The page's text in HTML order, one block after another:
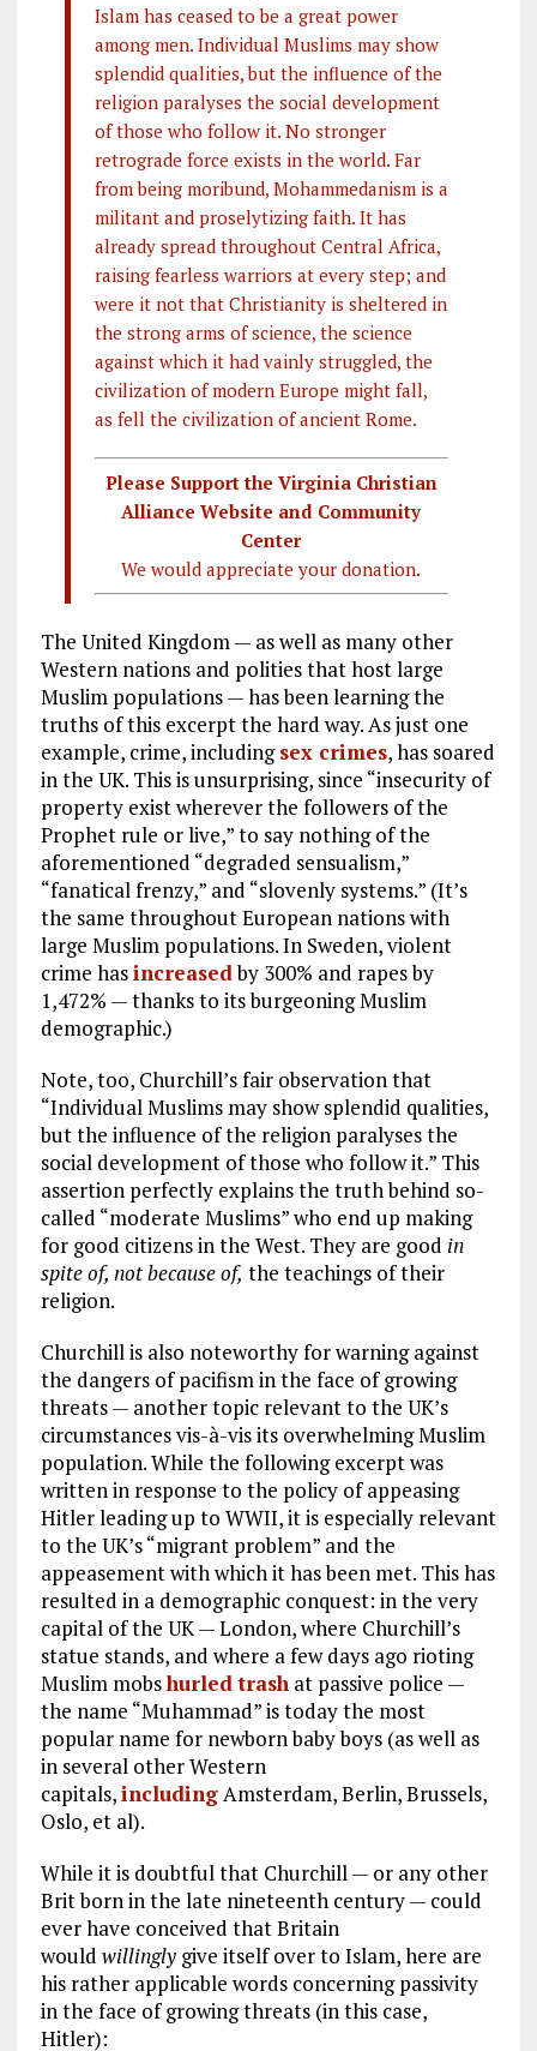
Islam has ceased to be a great power
among men. Individual Muslims may show
splendid qualities, but the influence of the
religion paralyses the social development
of those who follow it. No stronger
retrograde force exists in the world. Far
from being moribund, Mohammedanism is a
militant and proselytizing faith. It has
already spread throughout Central Africa,
raising fearless warriors at every step; and
were it not that Christianity is sheltered in
the strong arms of science, the science
against which it had vainly struggled, the
civilization of modern Europe might fall,
as fell the civilization of ancient Rome.
Please Support the Virginia Christian
Alliance Website and Community
Center
We would appreciate your donation.
The United Kingdom — as well as many other
Western nations and polities that host large
Muslim populations — has been learning the
truths of this excerpt the hard way. As just one
example, crime, includingsex crimes, has soared
in the UK. This is unsurprising, since “insecurity of
property exist wherever the followers of the
Prophet rule or live,” to say nothing of the
aforementioned “degraded sensualism,”
“fanatical frenzy,” and “slovenly systems.” (It’s
the same throughout European nations with
large Muslim populations. In Sweden, violent
crime hasincreasedby 300% and rapes by
1,472% — thanks to its burgeoning Muslim
demographic.)
Note, too, Churchill’s fair observation that
“Individual Muslims may show splendid qualities,
but the influence of the religion paralyses the
social development of those who follow it.” This
assertion perfectly explains the truth behind so-
called “moderate Muslims” who end up making
for good citizens in the West. They are good in
spite of, not because of, the teachings of their
religion.
Churchill is also noteworthy for warning against
the dangers of pacifism in the face of growing
threats — another topic relevant to the UK’s
circumstances vis-à-vis its overwhelming Muslim
population. While the following excerpt was
written in response to the policy of appeasing
Hitler leading up to WWII, it is especially relevant
to the UK’s “migrant problem” and the
appeasement with which it has been met. This has
resulted in a demographic conquest: in the very
capital of the UK — London, where Churchill’s
statue stands, and where a few days ago rioting
Muslim mobshurled trashat passive police —
the name “Muhammad” is today the most
popular name for newborn baby boys (as well as
in several other Western
capitals,includingAmsterdam, Berlin, Brussels,
Oslo, et al).
While it is doubtful that Churchill — or any other
Brit born in the late nineteenth century — could
ever have conceived that Britain
would willinglygive itself over to Islam, here are
his rather applicable words concerning passivity
in the face of growing threats (in this case,
Hitler):